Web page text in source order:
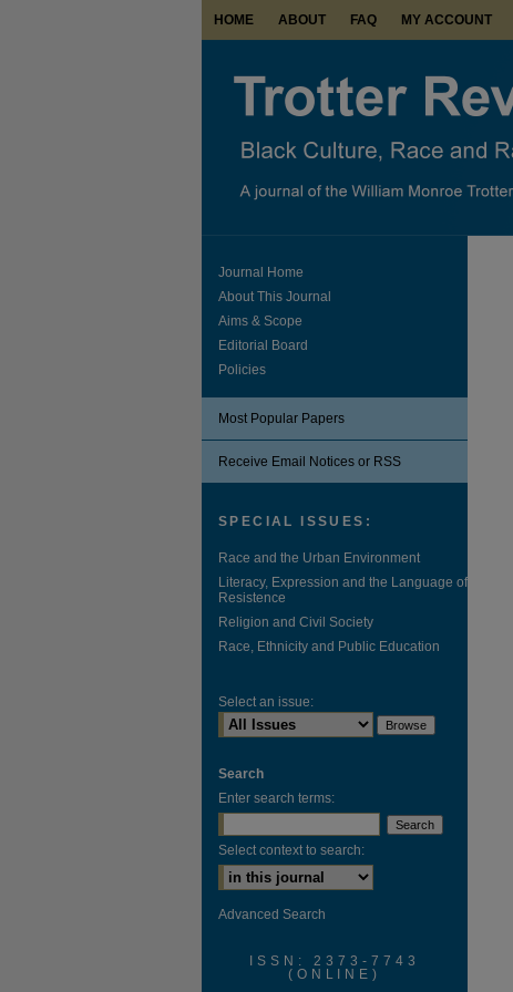
HOME ABOUT FAQ MY ACCOUNT
Journal Home
About This Journal
Aims & Scope
Editorial Board
Policies
Most Popular Papers
Receive Email Notices or RSS
SPECIAL ISSUES:
Race and the Urban Environment
Literacy, Expression and the Language of
Resistence
Religion and Civil Society
Race, Ethnicity and Public Education
Select an issue:
Search
Enter search terms:
Select context to search:
Advanced Search
ISSN: 2373-7743
(ONLINE)